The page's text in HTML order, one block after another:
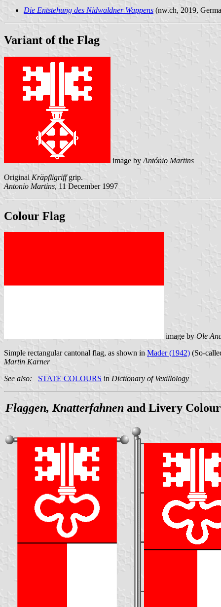
Die Entstehung des Nidwaldner Wappens (nw.ch, 2019,
Variant of the Flag
image by António Martins
Original Kräpfligriffgrip.
Antonio Martins, 11 December 1997
Colour Flag
image by Ole
Simple rectangular cantonal flag, as shown in Mader (1942) (So-
Martin Karner
See also:
STATE COLOURS in Dictionary of Vexillology
Flaggen, Knatterfahnen and Livery